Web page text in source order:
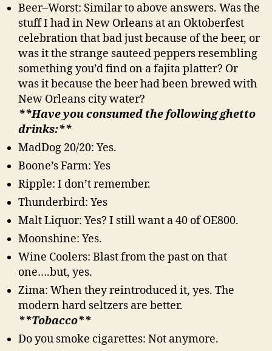
Beer–Worst: Similar to above answers. Was the
stuff I had in New Orleans at an Oktoberfest
celebration that bad just because of the beer, or
was it the strange sauteed peppers resembling
something you’d find on a fajita platter? Or
was it because the beer had been brewed with
New Orleans city water?
**Have you consumed the following ghetto
drinks:**
MadDog 20/20: Yes.
Boone’s Farm: Yes
Ripple: I don’t remember.
Thunderbird: Yes
Malt Liquor: Yes? I still want a 40 of OE800.
Moonshine: Yes.
Wine Coolers: Blast from the past on that
one….but, yes.
Zima: When they reintroduced it, yes. The
modern hard seltzers are better.
**Tobacco**
Do you smoke cigarettes: Not anymore.